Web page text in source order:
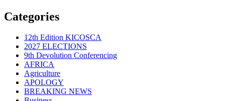
Categories
12th Edition KICOSCA
2027 ELECTIONS
9th Devolution Conferencing
AFRICA
Agriculture
APOLOGY
BREAKING NEWS